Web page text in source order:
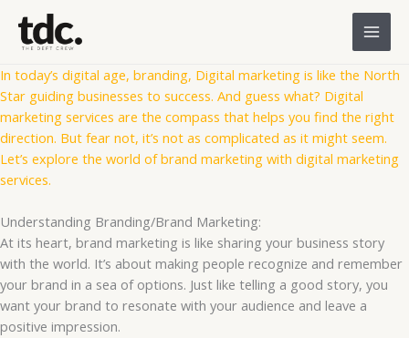
content
In today’s digital age, branding, Digital marketing is like the North
Star guiding businesses to success. And guess what? Digital
marketing services are the compass that helps you find the right
direction. But fear not, it’s not as complicated as it might seem.
Let’s explore the world of brand marketing with digital marketing
services.
Understanding Branding/Brand Marketing:
At its heart, brand marketing is like sharing your business story
with the world. It’s about making people recognize and remember
your brand in a sea of options. Just like telling a good story, you
want your brand to resonate with your audience and leave a
positive impression.